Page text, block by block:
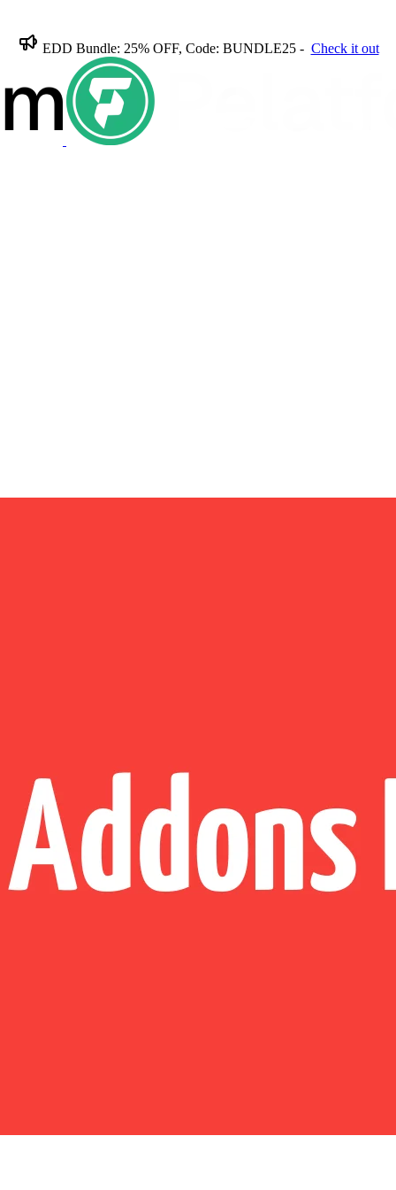
EDD Bundle: 25% OFF, Code: BUNDLE25 - Check it out